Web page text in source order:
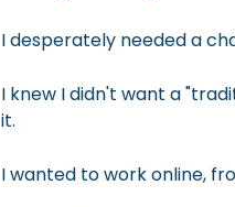
I desperately needed a
I knew I didn't want a
it.
I wanted to work online,